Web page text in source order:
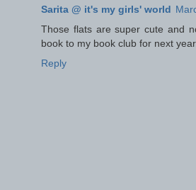
Sarita @ it's my girls' world
Those flats are super cute and
book to my book club for next year.
Reply